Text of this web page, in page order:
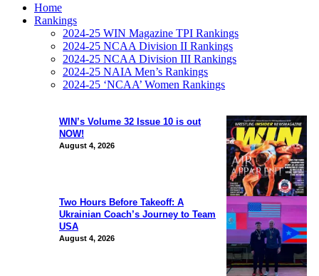
WIN’s Volume 32 Issue 10 is out
NOW!
August 4, 2026
Two Hours Before Takeoff: A
Ukrainian Coach’s Journey to Team
USA
August 4, 2026
Home
Rankings
2024-25 WIN Magazine TPI Rankings
2024-25 NCAA Division II Rankings
2024-25 NCAA Division III Rankings
2024-25 NAIA Men’s Rankings
2024-25 ‘NCAA’ Women Rankings